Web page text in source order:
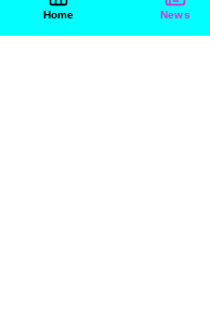
Home News